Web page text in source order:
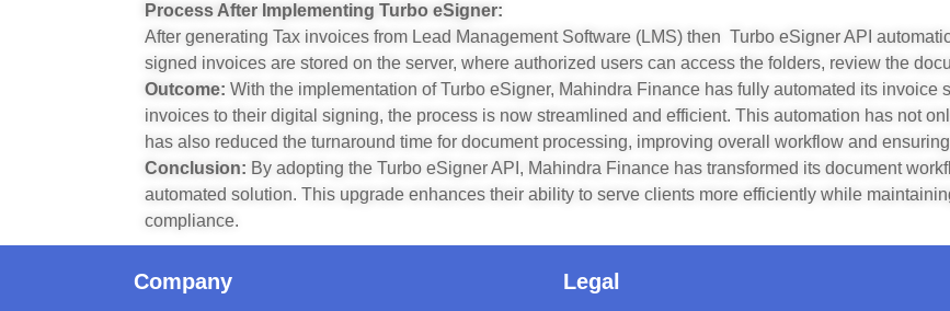
Process After Implementing Turbo eSigner:
After generating Tax invoices from Lead Management Software (LMS) then Turbo eSigner API
signed invoices are stored on the server, where authorized users can access the folders, review the
Outcome: With the implementation of Turbo eSigner, Mahindra Finance has fully automated its invoice
invoices to their digital signing, the process is now streamlined and efficient. This automation has not
has also reduced the turnaround time for document processing, improving overall workflow and
Conclusion: By adopting the Turbo eSigner API, Mahindra Finance has transformed its document
automated solution. This upgrade enhances their ability to serve clients more efficiently while
compliance.
Company Legal